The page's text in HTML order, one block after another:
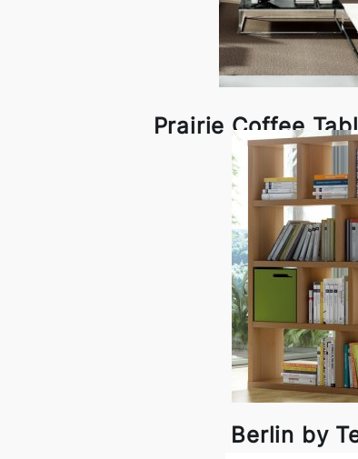
Prairie Coffee
Berlin by